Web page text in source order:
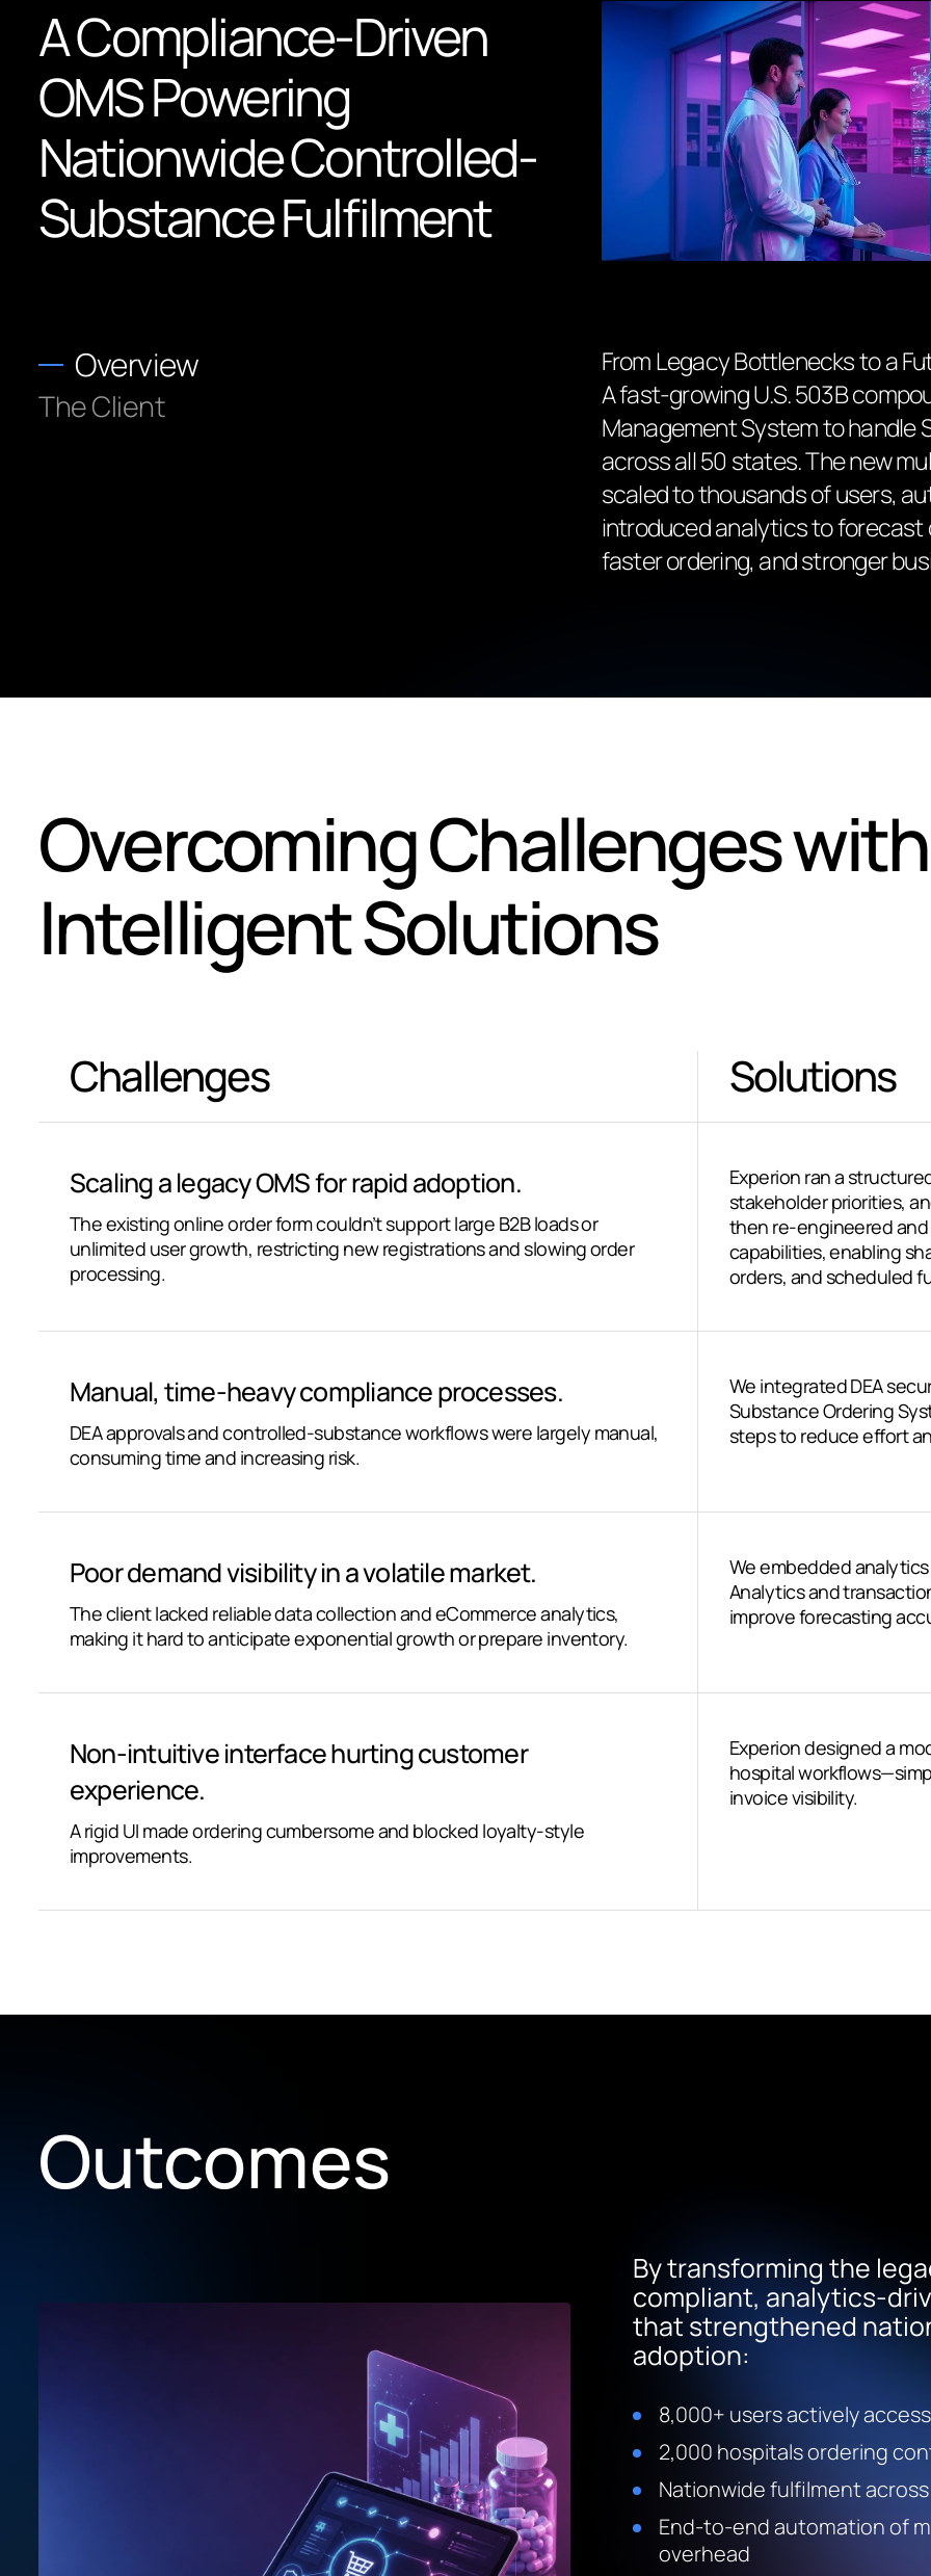
A Compliance-Driven
OMS Powering
Nationwide Controlled-
Substance Fulfilment
Overview
The Client
From Legacy Bottlenecks to a
A fast-growing U.S. 503B
Management System to handle
across all 50 states. The new
scaled to thousands of users,
introduced analytics to
faster ordering, and stronger
Overcoming Challenges with
Intelligent Solutions
Challenges Solutions
Scaling a legacy OMS for rapid adoption.
The existing online order form couldn’t support large B2B loads or
unlimited user growth, restricting new registrations and slowing order
processing.
Experion ran a
stakeholder priorities,
then re-engineered
capabilities, enabling
orders, and scheduled
Manual, time-heavy compliance processes.
DEA approvals and controlled-substance workflows were largely manual,
consuming time and increasing risk.
We integrated DEA
Substance Ordering
steps to reduce effort
Poor demand visibility in a volatile market.
The client lacked reliable data collection and eCommerce analytics,
making it hard to anticipate exponential growth or prepare inventory.
We embedded
Analytics and
improve forecasting
Non-intuitive interface hurting customer
experience.
A rigid UI made ordering cumbersome and blocked loyalty-style
improvements.
Experion designed a
hospital
invoice visibility.
Outcomes
By transforming the
compliant, analytics-
that strengthened
adoption:
8,000+ users actively
2,000 hospitals ordering
Nationwide fulfilment across
End-to-end automation of
overhead